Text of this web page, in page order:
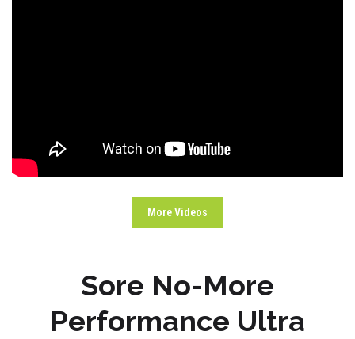
More Videos
Sore No-More
Performance Ultra